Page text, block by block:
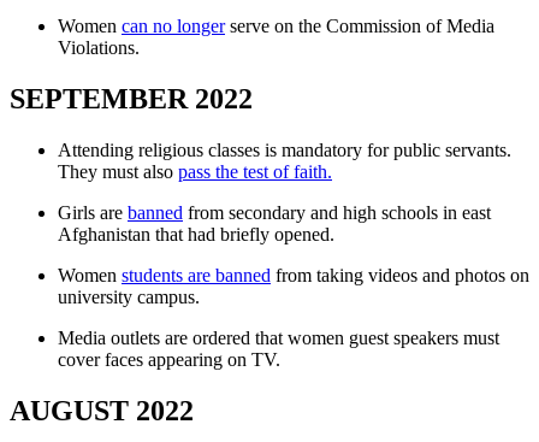
Women can no longerserve on the Commission of Media
Violations.
SEPTEMBER 2022
Attending religious classes is mandatory for public servants.
They must also pass the test of faith.
Girls are banned from secondary and high schools in east
Afghanistan that had briefly opened.
Women students are banned from taking videos and photos on
university campus.
Media outlets are ordered that women guest speakers must
cover faces appearing on TV.
AUGUST 2022